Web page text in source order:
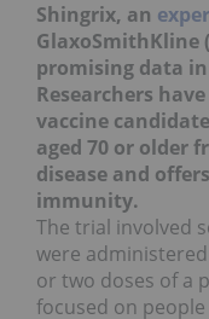
Shingrix, an
GlaxoSmithKline
promising data
Researchers
vaccine
aged 70 or older
disease and
immunity.
The trial involved
were
or two doses of a
focused on